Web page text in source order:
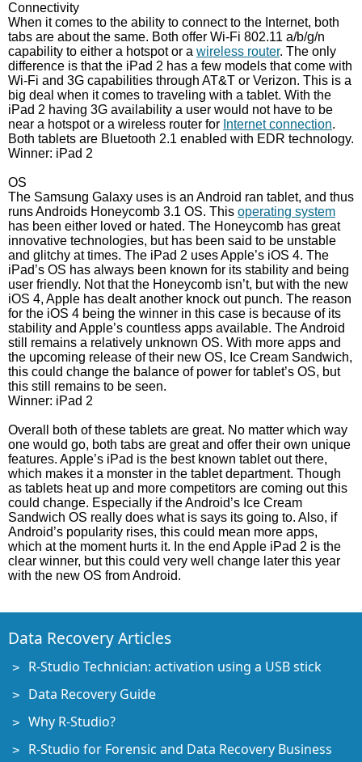
Connectivity
When it comes to the ability to connect to the Internet, both
tabs are about the same. Both offer Wi-Fi 802.11 a/b/g/n
capability to either a hotspot or a wireless router. The only
difference is that the iPad 2 has a few models that come with
Wi-Fi and 3G capabilities through AT&T or Verizon. This is a
big deal when it comes to traveling with a tablet. With the
iPad 2 having 3G availability a user would not have to be
near a hotspot or a wireless router for Internet connection.
Both tablets are Bluetooth 2.1 enabled with EDR technology.
Winner: iPad 2
OS
The Samsung Galaxy uses is an Android ran tablet, and thus
runs Androids Honeycomb 3.1 OS. This operating system
has been either loved or hated. The Honeycomb has great
innovative technologies, but has been said to be unstable
and glitchy at times. The iPad 2 uses Apple’s iOS 4. The
iPad’s OS has always been known for its stability and being
user friendly. Not that the Honeycomb isn’t, but with the new
iOS 4, Apple has dealt another knock out punch. The reason
for the iOS 4 being the winner in this case is because of its
stability and Apple’s countless apps available. The Android
still remains a relatively unknown OS. With more apps and
the upcoming release of their new OS, Ice Cream Sandwich,
this could change the balance of power for tablet’s OS, but
this still remains to be seen.
Winner: iPad 2
Overall both of these tablets are great. No matter which way
one would go, both tabs are great and offer their own unique
features. Apple’s iPad is the best known tablet out there,
which makes it a monster in the tablet department. Though
as tablets heat up and more competitors are coming out this
could change. Especially if the Android’s Ice Cream
Sandwich OS really does what is says its going to. Also, if
Android’s popularity rises, this could mean more apps,
which at the moment hurts it. In the end Apple iPad 2 is the
clear winner, but this could very well change later this year
with the new OS from Android.
Data Recovery Articles
R-Studio Technician: activation using a USB stick
Data Recovery Guide
Why R-Studio?
R-Studio for Forensic and Data Recovery Business